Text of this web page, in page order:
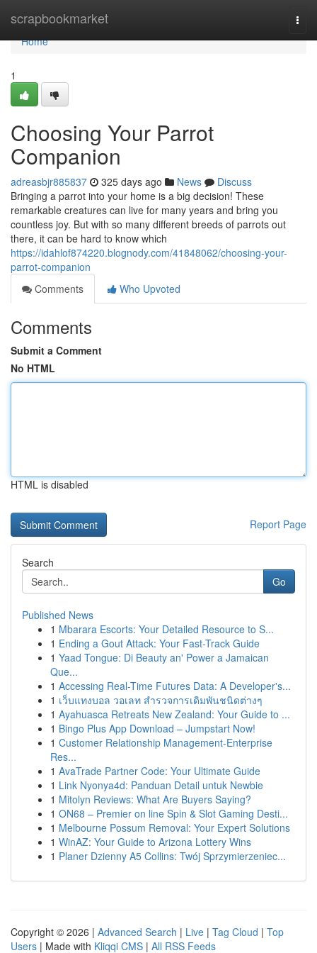
scrapbookmarket
Home
Home
1
Choosing Your Parrot
Companion
adreasbjr885837 325 days ago News
Discuss
Bringing a parrot into your home is a big decision! These
remarkable creatures can live for many years and bring you
countless joy. But with so many different breeds of parrots out
there, it can be hard to know which
https://idahlof874220.blognody.com/41848062/choosing-your-
parrot-companion
Comments
Who Upvoted
Comments
Submit a Comment
No HTML
HTML is disabled
Report Page
Search
Go
Published News
1 Mbarara Escorts: Your Detailed Resource to S...
1 Ending a Gout Attack: Your Fast-Track Guide
1 Yaad Tongue: Di Beauty an' Power a Jamaican
Que...
1 Accessing Real-Time Futures Data: A Developer's...
1 เว็บแทงบอล วอเลท สำรวจการเดิมพันชนิดต่างๆ
1 Ayahuasca Retreats New Zealand: Your Guide to ...
1 Bingo Plus App Download – Jumpstart Now!
1 Customer Relationship Management-Enterprise
Res...
1 AvaTrade Partner Code: Your Ultimate Guide
1 Link Nyonya4d: Panduan Detail untuk Newbie
1 Mitolyn Reviews: What Are Buyers Saying?
1 ON68 – Premier on line Spin & Slot Gaming Desti...
1 Melbourne Possum Removal: Your Expert Solutions
1 WinAZ: Your Guide to Arizona Lottery Wins
1 Planer Dzienny A5 Collins: Twój Sprzymierzeniec...
Copyright © 2026 | Advanced Search | Live | Tag Cloud | Top
Users | Made with Kliqqi CMS | All RSS Feeds